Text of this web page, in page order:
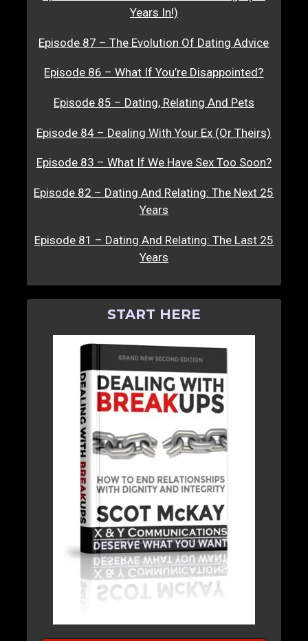
Years In!)
Episode 87 – The Evolution Of Dating Advice
Episode 86 – What If You’re Disappointed?
Episode 85 – Dating, Relating And Pets
Episode 84 – Dealing With Your Ex (Or Theirs)
Episode 83 – What If We Have Sex Too Soon?
Episode 82 – Dating And Relating: The Next 25
Years
Episode 81 – Dating And Relating: The Last 25
Years
START HERE